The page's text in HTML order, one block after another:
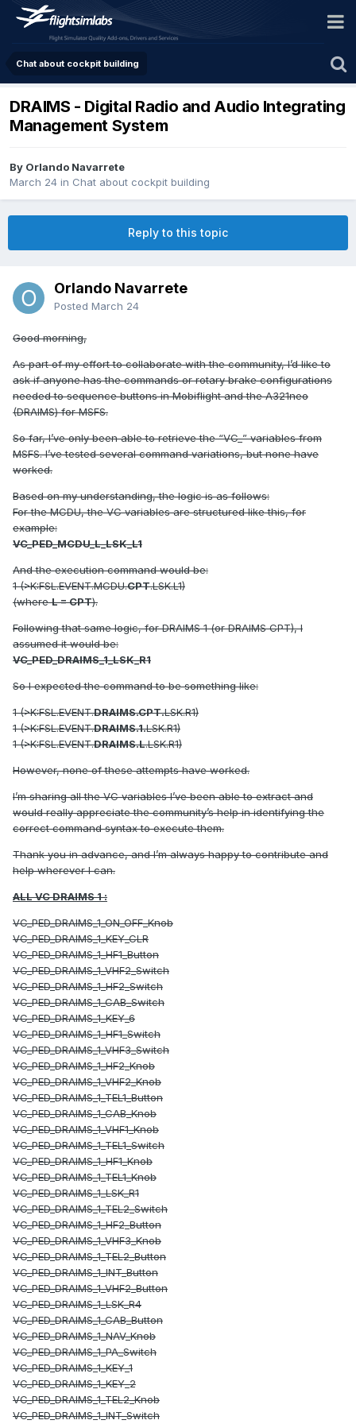
Chat about cockpit building
DRAIMS - Digital Radio and Audio Integrating
Management System
By Orlando Navarrete
March 24 in Chat about cockpit building
Reply to this topic
Orlando Navarrete
Posted March 24
Good morning,
As part of my effort to collaborate with the community, I’d like to
ask if anyone has the commands or rotary brake configurations
needed to sequence buttons in Mobiflight and the A321neo
(DRAIMS) for MSFS.
So far, I’ve only been able to retrieve the “VC_” variables from
MSFS. I’ve tested several command variations, but none have
worked.
Based on my understanding, the logic is as follows:
For the MCDU, the VC variables are structured like this, for
example:
VC_PED_MCDU_L_LSK_L1
And the execution command would be:
1 (>K:FSL.EVENT.MCDU.CPT.LSK.L1)
(whereL = CPT).
Following that same logic, for DRAIMS 1 (or DRAIMS CPT), I
assumed it would be:
VC_PED_DRAIMS_1_LSK_R1
So I expected the command to be something like:
1 (>K:FSL.EVENT.DRAIMS.CPT.LSK.R1)
1 (>K:FSL.EVENT.DRAIMS.1.LSK.R1)
1 (>K:FSL.EVENT.DRAIMS.L.LSK.R1)
However, none of these attempts have worked.
I’m sharing all the VC variables I’ve been able to extract and
would really appreciate the community’s help in identifying the
correct command syntax to execute them.
Thank you in advance, and I’m always happy to contribute and
help wherever I can.
ALL VC DRAIMS 1:
VC_PED_DRAIMS_1_ON_OFF_Knob
VC_PED_DRAIMS_1_KEY_CLR
VC_PED_DRAIMS_1_HF1_Button
VC_PED_DRAIMS_1_VHF2_Switch
VC_PED_DRAIMS_1_HF2_Switch
VC_PED_DRAIMS_1_CAB_Switch
VC_PED_DRAIMS_1_KEY_6
VC_PED_DRAIMS_1_HF1_Switch
VC_PED_DRAIMS_1_VHF3_Switch
VC_PED_DRAIMS_1_HF2_Knob
VC_PED_DRAIMS_1_VHF2_Knob
VC_PED_DRAIMS_1_TEL1_Button
VC_PED_DRAIMS_1_CAB_Knob
VC_PED_DRAIMS_1_VHF1_Knob
VC_PED_DRAIMS_1_TEL1_Switch
VC_PED_DRAIMS_1_HF1_Knob
VC_PED_DRAIMS_1_TEL1_Knob
VC_PED_DRAIMS_1_LSK_R1
VC_PED_DRAIMS_1_TEL2_Switch
VC_PED_DRAIMS_1_HF2_Button
VC_PED_DRAIMS_1_VHF3_Knob
VC_PED_DRAIMS_1_TEL2_Button
VC_PED_DRAIMS_1_INT_Button
VC_PED_DRAIMS_1_VHF2_Button
VC_PED_DRAIMS_1_LSK_R4
VC_PED_DRAIMS_1_CAB_Button
VC_PED_DRAIMS_1_NAV_Knob
VC_PED_DRAIMS_1_PA_Switch
VC_PED_DRAIMS_1_KEY_1
VC_PED_DRAIMS_1_KEY_2
VC_PED_DRAIMS_1_TEL2_Knob
VC_PED_DRAIMS_1_INT_Switch